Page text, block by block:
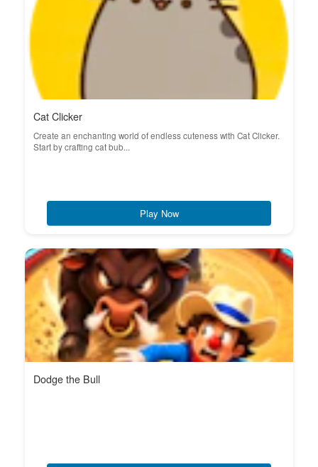
Cat Clicker
Create an enchanting world of endless cuteness with Cat Clicker.
Start by crafting cat bub...
Play Now
Dodge the Bull